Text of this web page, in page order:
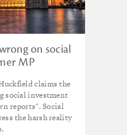
on social
MP
claims the
social investment
reports". Social
the harsh reality